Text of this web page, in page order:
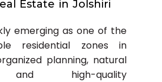
Estate in Jolshiri
emerging as one of the
residential zones in
planning, natural
and high-quality